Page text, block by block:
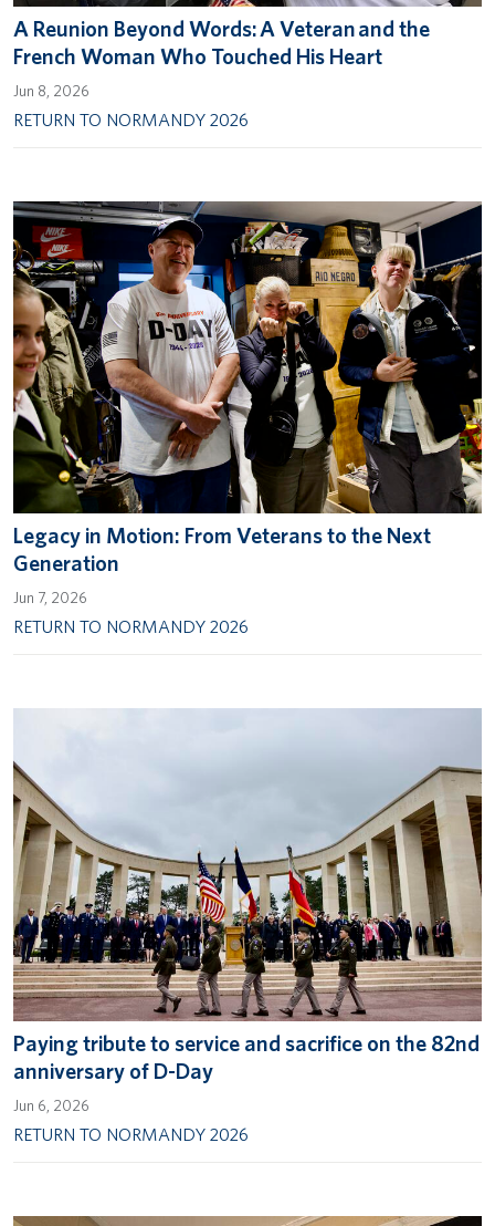
A Reunion Beyond Words: A Veteran and the
French Woman Who Touched His Heart
Jun 8, 2026
RETURN TO NORMANDY 2026
Legacy in Motion: From Veterans to the Next
Generation
Jun 7, 2026
RETURN TO NORMANDY 2026
Paying tribute to service and sacrifice on the 82nd
anniversary of D-Day
Jun 6, 2026
RETURN TO NORMANDY 2026